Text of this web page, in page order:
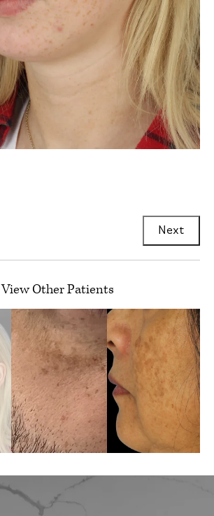
Next
View Other Patients